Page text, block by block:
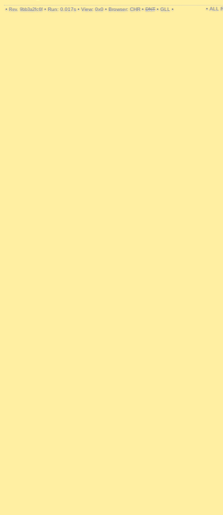
• Rev. 9bb3a2fc6f • Run: 0.017s • View: 0x0 • Browser: CHR • DNT • GLL • • ALL